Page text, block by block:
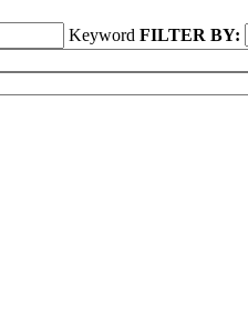
Keyword FILTER BY: